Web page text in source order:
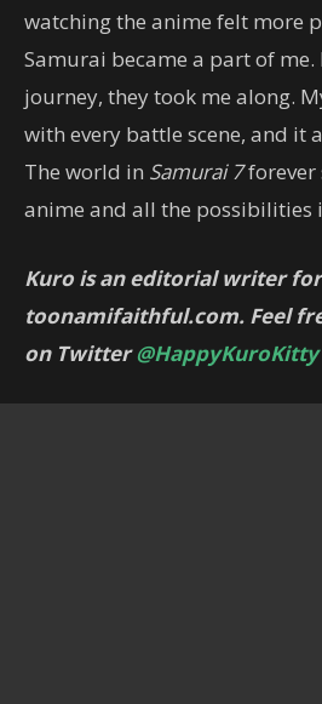
watching the anime felt more
Samurai became a part of me.
journey, they took me along.
with every battle scene, and it
The world in Samurai 7forever
anime and all the possibilities
Kuro is an editorial writer for
toonamifaithful.com. Feel
on Twitter@HappyKuroKitty